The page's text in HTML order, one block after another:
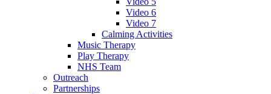
Video 6
Video 7
Calming Activities
Music Therapy
Play Therapy
NHS Team
Outreach
Partnerships